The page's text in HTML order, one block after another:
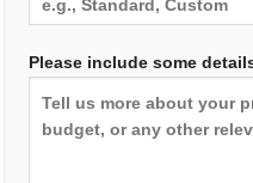
Please include some